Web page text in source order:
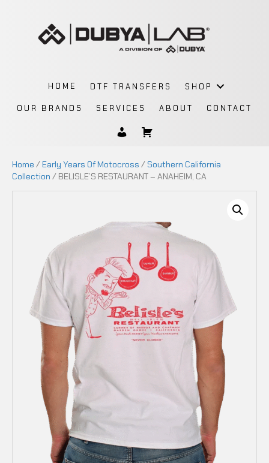
HOME DTF TRANSFERS SHOP
OUR BRANDS SERVICES ABOUT CONTACT
Home / Early Years Of Motocross / Southern California
Collection / BELISLE’S RESTAURANT – ANAHEIM, CA